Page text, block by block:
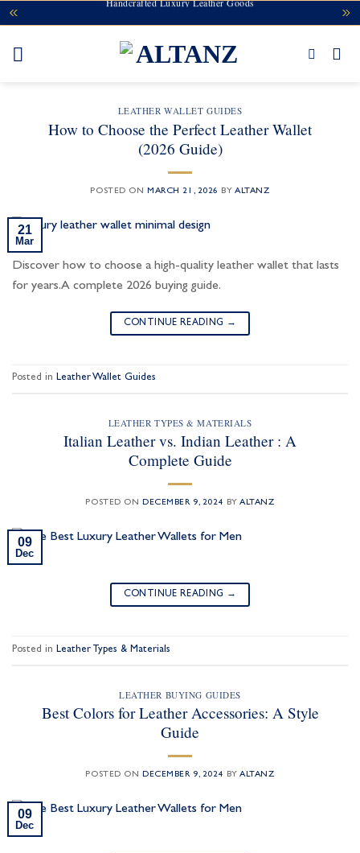
Skip
to
content
LEATHER WALLET GUIDES
How to Choose the Perfect Leather Wallet
(2026 Guide)
POSTED ONMARCH 21, 2026 BYALTANZ
21
Mar
Discover how to choose a high-quality leather wallet that lasts
for years. A complete 2026 buying guide.
CONTINUE READING →
Posted in Leather Wallet Guides
LEATHER TYPES & MATERIALS
Italian Leather vs. Indian Leather : A
Complete Guide
POSTED ON DECEMBER 9, 2024 BYALTANZ
09
Dec
CONTINUE READING →
Posted in Leather Types & Materials
LEATHER BUYING GUIDES
Best Colors for Leather Accessories: A Style
Guide
POSTED ON DECEMBER 9, 2024 BYALTANZ
09
Dec